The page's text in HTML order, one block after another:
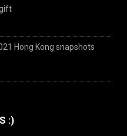
Hong Kong snapshots
:)